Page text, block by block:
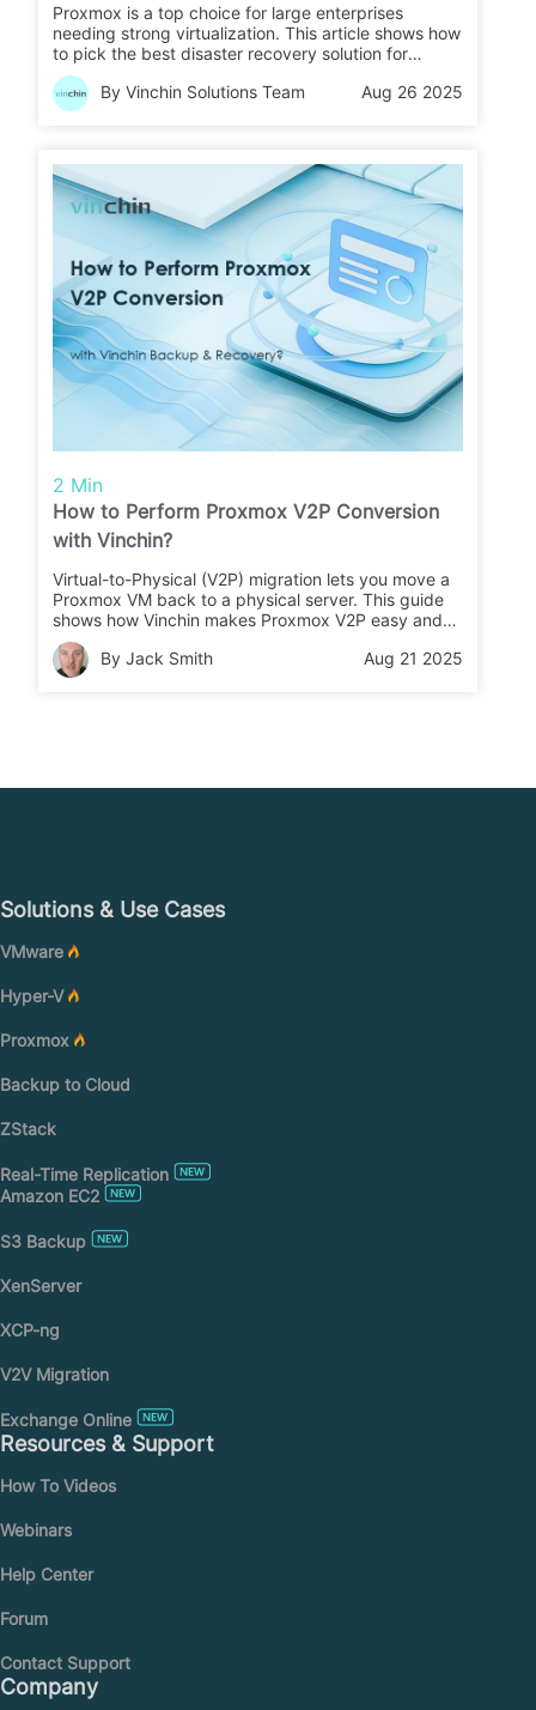
Proxmox is a top choice for large enterprises
needing strong virtualization. This article shows how
to pick the best disaster recovery solution for
Proxmox to keep your business safe.
By Vinchin Solutions Team
Aug 26 2025
2 Min
How to Perform Proxmox V2P Conversion
with Vinchin?
Virtual-to-Physical (V2P) migration lets you move a
Proxmox VM back to a physical server. This guide
shows how Vinchin makes Proxmox V2P easy and
safe in four clear steps. Read on to learn the
process.By Jack Smith Aug 21 2025
Solutions & Use Cases
VMware
Hyper-V
Proxmox
Backup to Cloud
ZStack
Real-Time Replication
Amazon EC2
S3 Backup
XenServer
XCP-ng
V2V Migration
Exchange Online
Resources & Support
How To Videos
Webinars
Help Center
Forum
Contact Support
Company